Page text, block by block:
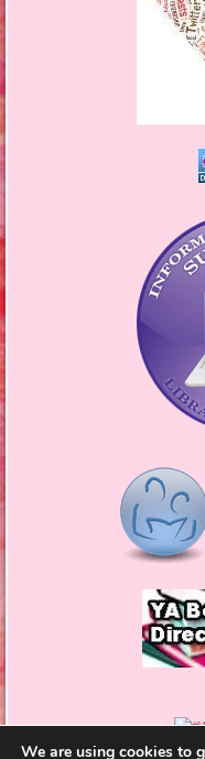
We are using cookies to